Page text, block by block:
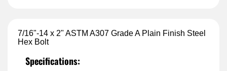
7/16"-14 x 2" ASTM A307 Grade A Plain Finish Steel
Hex Bolt
Specifications: